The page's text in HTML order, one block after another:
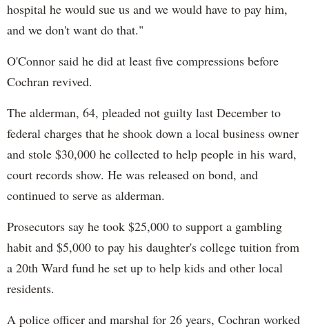
hospital he would sue us and we would have to pay him,
and we don't want do that."
O'Connor said he did at least five compressions before
Cochran revived.
The alderman, 64, pleaded not guilty last December to
federal charges that he shook down a local business owner
and stole $30,000 he collected to help people in his ward,
court records show. He was released on bond, and
continued to serve as alderman.
Prosecutors say he took $25,000 to support a gambling
habit and $5,000 to pay his daughter's college tuition from
a 20th Ward fund he set up to help kids and other local
residents.
A police officer and marshal for 26 years, Cochran worked